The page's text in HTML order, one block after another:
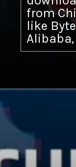
from
like
Alibaba,